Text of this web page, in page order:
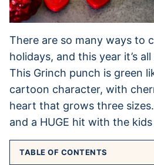
There are so many ways to
holidays, and this year it’s
This Grinch punch is green
cartoon character, with
heart that grows three
and a HUGE hit with the
TABLE OF CONTENTS